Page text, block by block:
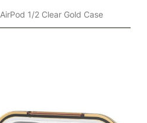
AirPod 1/2 Clear Gold Case